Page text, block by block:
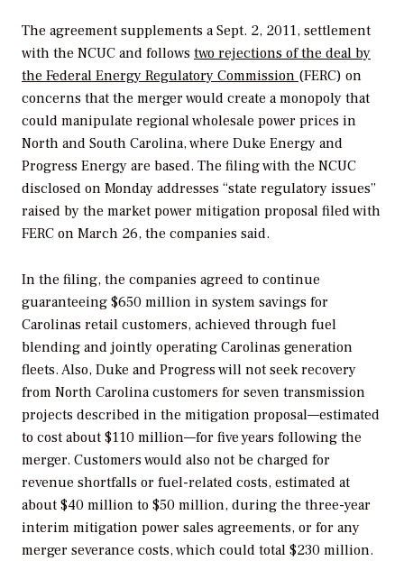
The agreement supplements a Sept. 2, 2011, settlement
with the NCUC and follows two rejections of the deal by
the Federal Energy Regulatory Commission (FERC) on
concerns that the merger would create a monopoly that
could manipulate regional wholesale power prices in
North and South Carolina, where Duke Energy and
Progress Energy are based. The filing with the NCUC
disclosed on Monday addresses “state regulatory issues”
raised by the market power mitigation proposal filed with
FERC on March 26, the companies said.
In the filing, the companies agreed to continue
guaranteeing $650 million in system savings for
Carolinas retail customers, achieved through fuel
blending and jointly operating Carolinas generation
fleets. Also, Duke and Progress will not seek recovery
from North Carolina customers for seven transmission
projects described in the mitigation proposal—estimated
to cost about $110 million—for five years following the
merger. Customers would also not be charged for
revenue shortfalls or fuel-related costs, estimated at
about $40 million to $50 million, during the three-year
interim mitigation power sales agreements, or for any
merger severance costs, which could total $230 million.